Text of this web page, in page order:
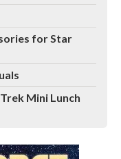
for Star
Mini Lunch